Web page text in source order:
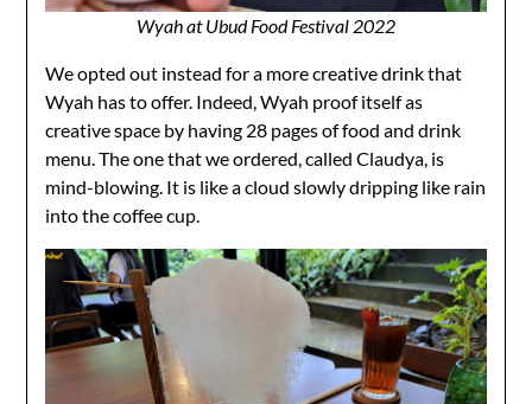
Wyah at Ubud Food Festival 2022
We opted out instead for a more creative drink that
Wyah has to offer. Indeed, Wyah proof itself as
creative space by having 28 pages of food and drink
menu. The one that we ordered, called Claudya, is
mind-blowing. It is like a cloud slowly dripping like rain
into the coffee cup.